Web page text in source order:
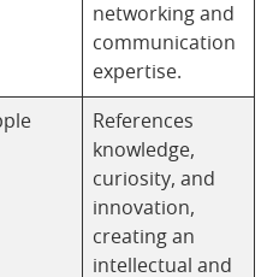
networking and
communication
expertise.
References
knowledge,
curiosity, and
innovation,
creating an
intellectual and